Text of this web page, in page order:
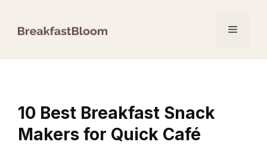
Menu
10 Best Breakfast Snack
Makers for Quick Café